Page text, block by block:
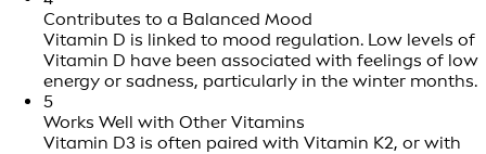
Contributes to a Balanced Mood
Vitamin D is linked to mood regulation. Low levels of
Vitamin D have been associated with feelings of low
energy or sadness, particularly in the winter months.
5
Works Well with Other Vitamins
Vitamin D3 is often paired with Vitamin K2, or with